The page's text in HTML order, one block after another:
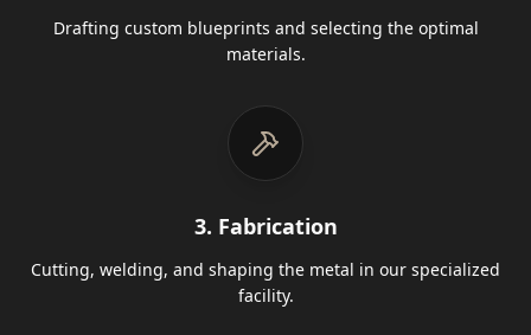
Drafting custom blueprints and selecting the optimal
materials.
3. Fabrication
Cutting, welding, and shaping the metal in our specialized
facility.